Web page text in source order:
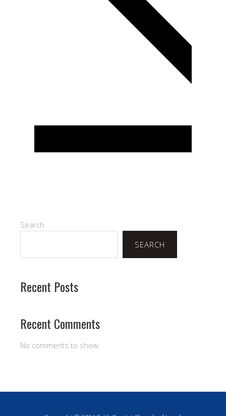
Search
SEARCH
Recent Posts
Recent Comments
No comments to show.